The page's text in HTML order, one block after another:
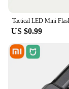
US $0.99